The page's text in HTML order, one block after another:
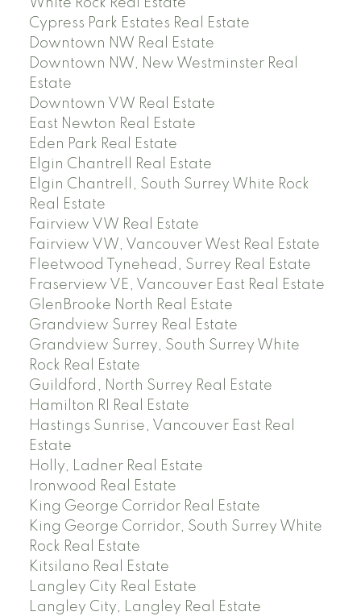
White Rock Real Estate
Cypress Park Estates Real Estate
Downtown NW Real Estate
Downtown NW, New Westminster Real
Estate
Downtown VW Real Estate
East Newton Real Estate
Eden Park Real Estate
Elgin Chantrell Real Estate
Elgin Chantrell, South Surrey White Rock
Real Estate
Fairview VW Real Estate
Fairview VW, Vancouver West Real Estate
Fleetwood Tynehead, Surrey Real Estate
Fraserview VE, Vancouver East Real Estate
GlenBrooke North Real Estate
Grandview Surrey Real Estate
Grandview Surrey, South Surrey White
Rock Real Estate
Guildford, North Surrey Real Estate
Hamilton RI Real Estate
Hastings Sunrise, Vancouver East Real
Estate
Holly, Ladner Real Estate
Ironwood Real Estate
King George Corridor Real Estate
King George Corridor, South Surrey White
Rock Real Estate
Kitsilano Real Estate
Langley City Real Estate
Langley City, Langley Real Estate